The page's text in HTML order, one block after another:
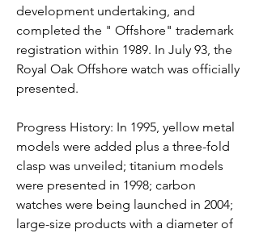
development undertaking, and
completed the " Offshore" trademark
registration within 1989. In July 93, the
Royal Oak Offshore watch was officially
presented.
Progress History: In 1995, yellow metal
models were added plus a three-fold
clasp was unveiled; titanium models
were presented in 1998; carbon
watches were being launched in 2004;
large-size products with a diameter of